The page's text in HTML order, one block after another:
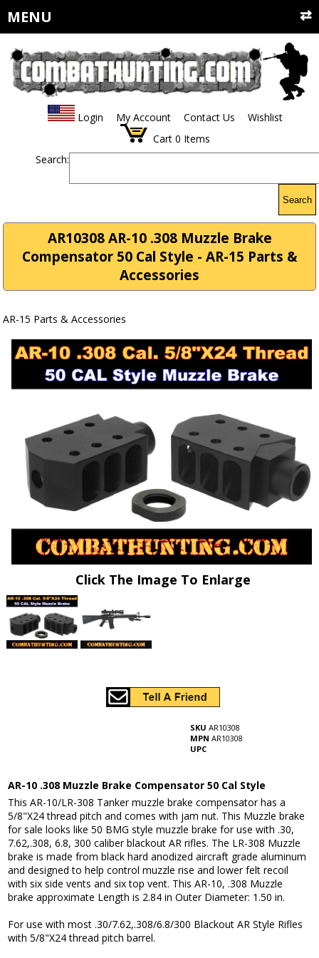
MENU
Login My Account Contact Us
Wishlist
Cart 0 Items
Search:
Search
AR10308 AR-10 .308 Muzzle Brake
Compensator 50 Cal Style - AR-15 Parts &
Accessories
AR-15 Parts & Accessories
Click The Image To Enlarge
SKU AR10308
MPN AR10308
UPC
AR-10 .308 Muzzle Brake Compensator 50 Cal Style
This AR-10/LR-308 Tanker muzzle brake compensator has a
5/8"X24 thread pitch and comes with jam nut. This Muzzle brake
for sale looks like 50 BMG style muzzle brake for use with .30,
7.62,.308, 6.8, 300 caliber blackout AR rifles. The LR-308 Muzzle
brake is made from black hard anodized aircraft grade aluminum
and designed to help control muzzle rise and lower felt recoil
with six side vents and six top vent. This AR-10, .308 Muzzle
brake approximate Length is 2.84 in Outer Diameter: 1.50 in.
For use with most .30/7.62,.308/6.8/300 Blackout AR Style Rifles
with 5/8"X24 thread pitch barrel.